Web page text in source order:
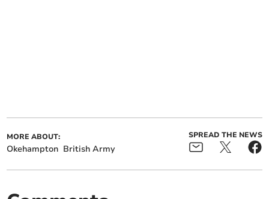
MORE ABOUT:
Okehampton British Army
SPREAD THE NEWS